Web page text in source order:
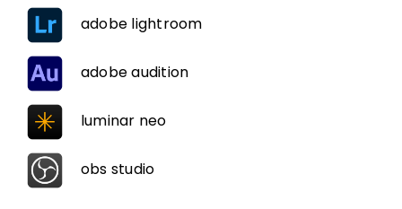
adobe lightroom
adobe audition
luminar neo
obs studio